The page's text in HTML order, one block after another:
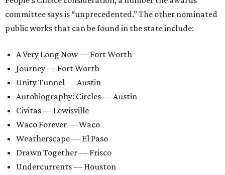
committee says is “unprecedented.” The other nominated
public works that can be found in the state include:
A Very Long Now — Fort Worth
Journey — Fort Worth
Unity Tunnel — Austin
Autobiography: Circles — Austin
Civitas — Lewisville
Waco Forever — Waco
Weatherscape — El Paso
Drawn Together — Frisco
Undercurrents — Houston